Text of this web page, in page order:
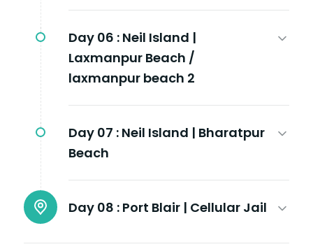
Day 06 : Neil Island |
Laxmanpur Beach /
laxmanpur beach 2
Day 07 : Neil Island | Bharatpur
Beach
Day 08 : Port Blair | Cellular Jail